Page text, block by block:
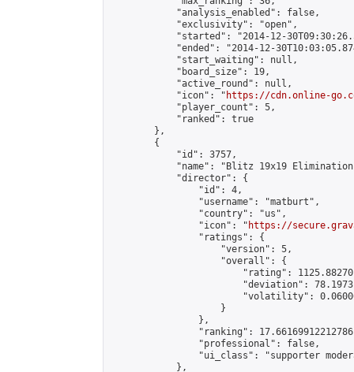
            "analysis_enabled": false,
            "exclusivity": "open",
"started": "2014-12-
"ended": "2014-12-
            "start_waiting": null,
            "board_size": 19,
            "active_round": null,
            "icon": "
https://cdn.online-
            "player_count": 5,
            "ranked": true
        },
        {
            "id": 3757,
"name": "Blitz 19x19
            "director": {
                "id": 4,
                "username": "matburt",
                "country": "us",
                "icon": "
https://
                "ratings": {
                    "version": 5,
                    "overall": {
"rating":
"deviation":
"volatility":
                    }
                },
"ranking":
                "professional": false,
"ui_class": "supporter
            },